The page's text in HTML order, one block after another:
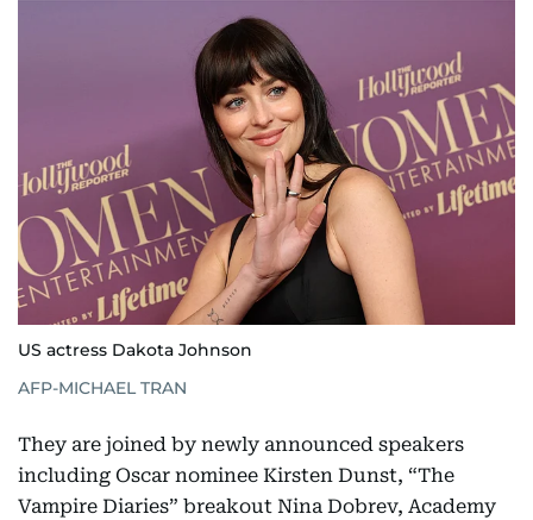
US actress Dakota Johnson
AFP-MICHAEL TRAN
They are joined by newly announced speakers
including Oscar nominee Kirsten Dunst, “The
Vampire Diaries” breakout Nina Dobrev, Academy